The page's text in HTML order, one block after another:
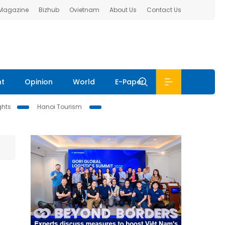
Bizhub Ovietnam About Us Contact Us
Opinion World E-Paper
Hanoi Tourism